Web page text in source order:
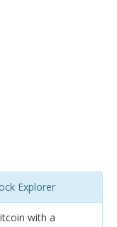
Explorer
with a